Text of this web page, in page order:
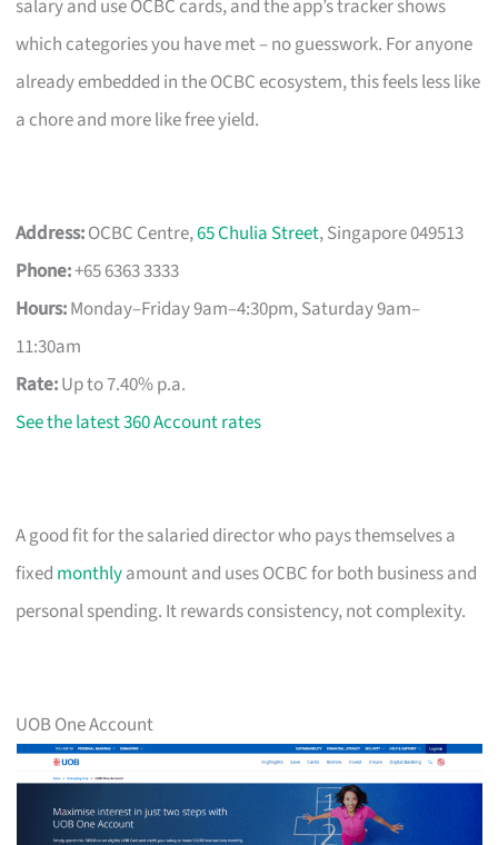
salary and use OCBC cards, and the app’s tracker shows
which categories you have met – no guesswork. For anyone
already embedded in the OCBC ecosystem, this feels less like
a chore and more like free yield.
Address:OCBC Centre,65 Chulia Street, Singapore 049513
Phone:+65 6363 3333
Hours:Monday–Friday 9am–4:30pm, Saturday 9am–
11:30am
Rate:Up to 7.40% p.a.
See the latest 360 Account rates
A good fit for the salaried director who pays themselves a
fixed monthlyamount and uses OCBC for both business and
personal spending. It rewards consistency, not complexity.
UOB One Account